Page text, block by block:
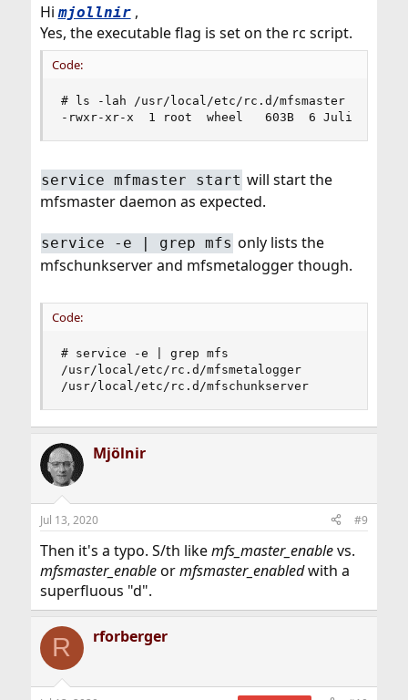
Himjollnir,
Yes, the executable flag is set on the rc script.
Code:
# ls -lah /usr/local/etc/rc.d/mfsmaster
-rwxr-xr-x  1 root  wheel   603B  6 Juli 13:04
service mfmaster start will start the
mfsmaster daemon as expected.
service -e | grep mfs only lists the
mfschunkserver and mfsmetalogger though.
Code:
# service -e | grep mfs
/usr/local/etc/rc.d/mfsmetalogger
/usr/local/etc/rc.d/mfschunkserver
Mjölnir
Jul 13, 2020 #9
Then it's a typo. S/th likemfs_master_enablevs.
mfsmaster_enableormfsmaster_enabledwith a
superfluous "d".
R rforberger